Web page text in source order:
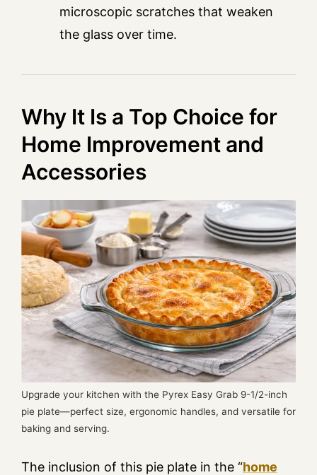
microscopic scratches that weaken
the glass over time.
Why It Is a Top Choice for
Home Improvement and
Accessories
Upgrade your kitchen with the Pyrex Easy Grab 9-1/2-inch
pie plate—perfect size, ergonomic handles, and versatile for
baking and serving.
The inclusion of this pie plate in the “home